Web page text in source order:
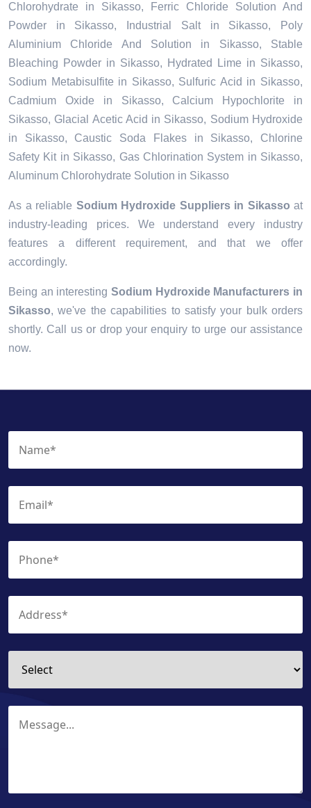
Chlorohydrate in Sikasso, Ferric Chloride Solution And
Powder in Sikasso, Industrial Salt in Sikasso, Poly
Aluminium Chloride And Solution in Sikasso, Stable
Bleaching Powder in Sikasso, Hydrated Lime in Sikasso,
Sodium Metabisulfite in Sikasso, Sulfuric Acid in Sikasso,
Cadmium Oxide in Sikasso, Calcium Hypochlorite in
Sikasso, Glacial Acetic Acid in Sikasso, Sodium Hydroxide
in Sikasso, Caustic Soda Flakes in Sikasso, Chlorine
Safety Kit in Sikasso, Gas Chlorination System in Sikasso,
Aluminum Chlorohydrate Solution in Sikasso
As a reliable Sodium Hydroxide Suppliers in Sikasso at
industry-leading prices. We understand every industry
features a different requirement, and that we offer
accordingly.
Being an interesting Sodium Hydroxide Manufacturers in
Sikasso, we've the capabilities to satisfy your bulk orders
shortly. Call us or drop your enquiry to urge our assistance
now.